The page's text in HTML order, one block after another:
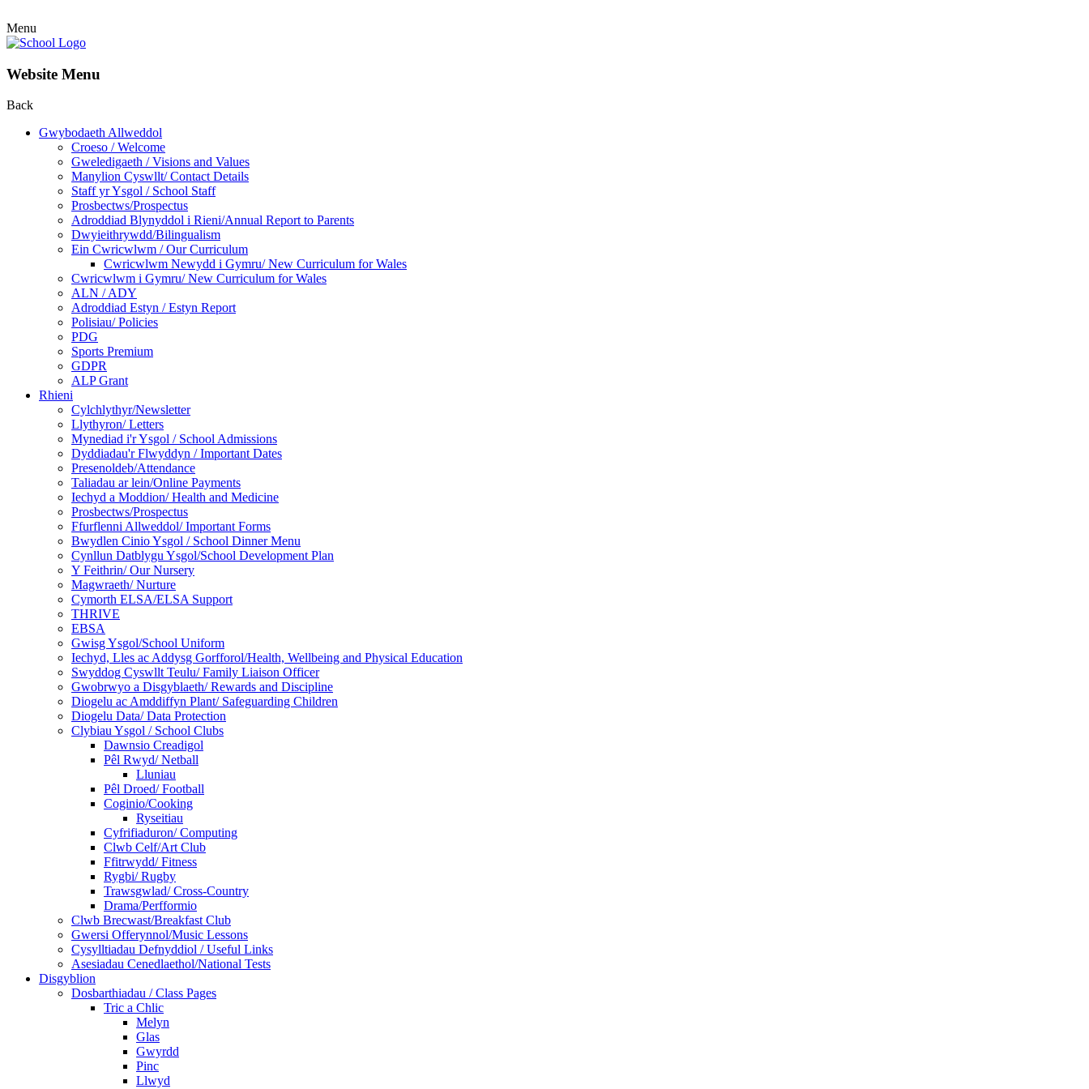
Menu
Website Menu
Back
Gwybodaeth Allweddol
Croeso / Welcome
Gweledigaeth / Visions and Values
Manylion Cyswllt/ Contact Details
Staff yr Ysgol / School Staff
Prosbectws/Prospectus
Adroddiad Blynyddol i Rieni/Annual Report to Parents
Dwyieithrywdd/Bilingualism
Ein Cwricwlwm / Our Curriculum
Cwricwlwm Newydd i Gymru/ New Curriculum for Wales
Cwricwlwm i Gymru/ New Curriculum for Wales
ALN / ADY
Adroddiad Estyn / Estyn Report
Polisiau/ Policies
PDG
Sports Premium
GDPR
ALP Grant
Rhieni
Cylchlythyr/Newsletter
Llythyron/ Letters
Mynediad i'r Ysgol / School Admissions
Dyddiadau'r Flwyddyn / Important Dates
Presenoldeb/Attendance
Taliadau ar lein/Online Payments
Iechyd a Moddion/ Health and Medicine
Prosbectws/Prospectus
Ffurflenni Allweddol/ Important Forms
Bwydlen Cinio Ysgol / School Dinner Menu
Cynllun Datblygu Ysgol/School Development Plan
Y Feithrin/ Our Nursery
Magwraeth/ Nurture
Cymorth ELSA/ELSA Support
THRIVE
EBSA
Gwisg Ysgol/School Uniform
Iechyd, Lles ac Addysg Gorfforol/Health, Wellbeing and Physical Education
Swyddog Cyswllt Teulu/ Family Liaison Officer
Gwobrwyo a Disgyblaeth/ Rewards and Discipline
Diogelu ac Amddiffyn Plant/ Safeguarding Children
Diogelu Data/ Data Protection
Clybiau Ysgol / School Clubs
Dawnsio Creadigol
Pêl Rwyd/ Netball
Lluniau
Pêl Droed/ Football
Coginio/Cooking
Ryseitiau
Cyfrifiaduron/ Computing
Clwb Celf/Art Club
Ffitrwydd/ Fitness
Rygbi/ Rugby
Trawsgwlad/ Cross-Country
Drama/Perfformio
Clwb Brecwast/Breakfast Club
Gwersi Offerynnol/Music Lessons
Cysylltiadau Defnyddiol / Useful Links
Asesiadau Cenedlaethol/National Tests
Disgyblion
Dosbarthiadau / Class Pages
Tric a Chlic
Melyn
Glas
Gwyrdd
Pinc
Llwyd